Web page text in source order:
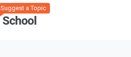
Suggest a Topic